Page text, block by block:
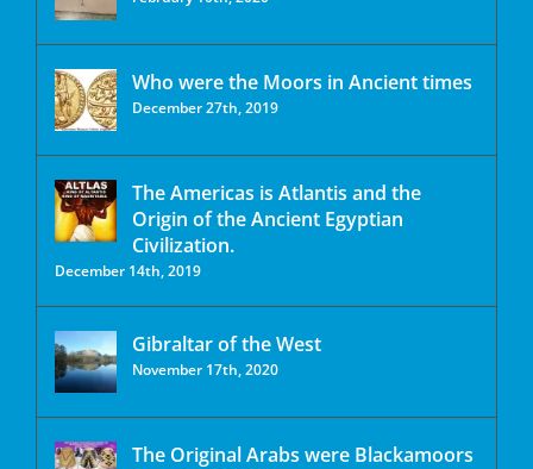
Who were the Moors in Ancient times
December 27th, 2019
The Americas is Atlantis and the
Origin of the Ancient Egyptian
Civilization.
December 14th, 2019
Gibraltar of the West
November 17th, 2020
The Original Arabs were Blackamoors